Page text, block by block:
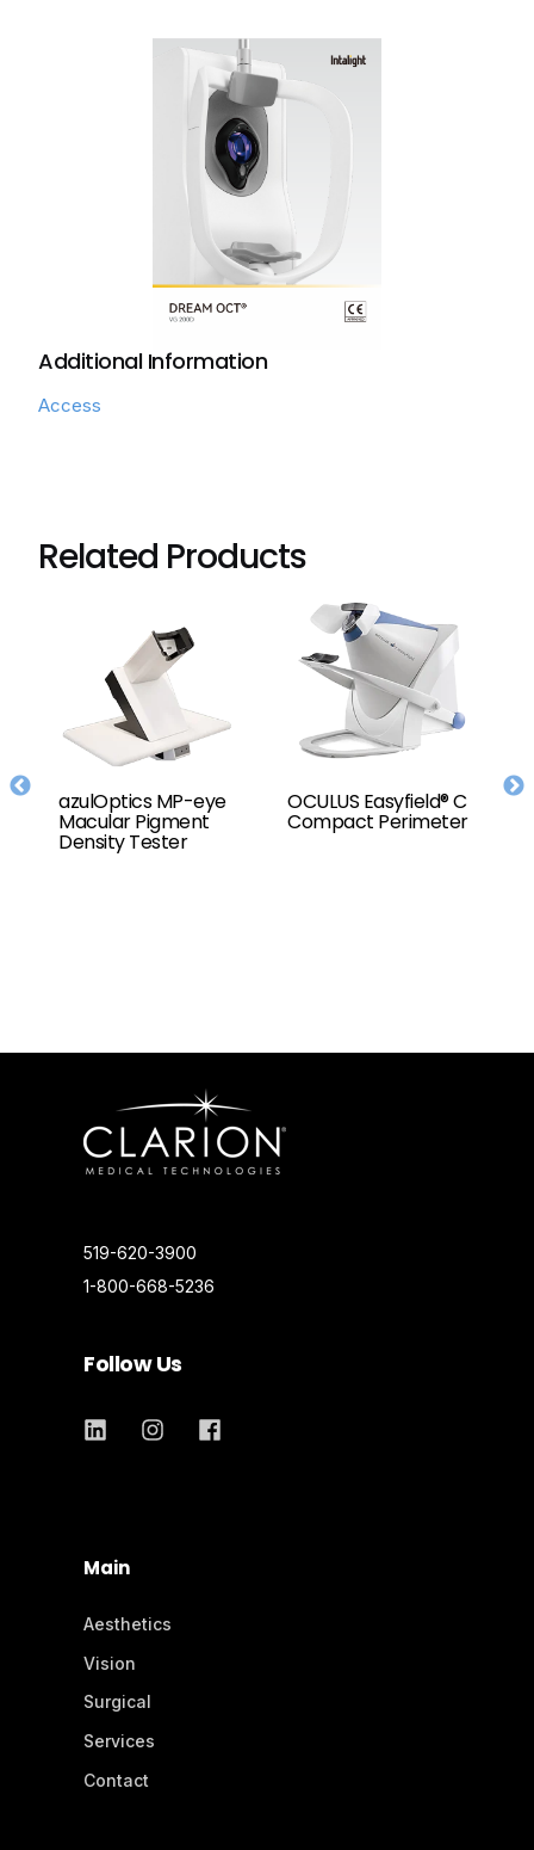
Additional Information
Access
Related Products
azulOptics MP-eye
Macular Pigment
Density Tester
OCULUS Easyfield® C
Compact Perimeter
519-620-3900
1-800-668-5236
Follow Us
Main
Aesthetics
Vision
Surgical
Services
Contact